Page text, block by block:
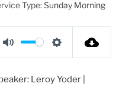
Type:Sunday Morning
M
t
S
Leroy Yoder |